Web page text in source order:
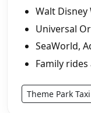
Walt
Universal
SeaWorld,
Family
Theme Park Taxi